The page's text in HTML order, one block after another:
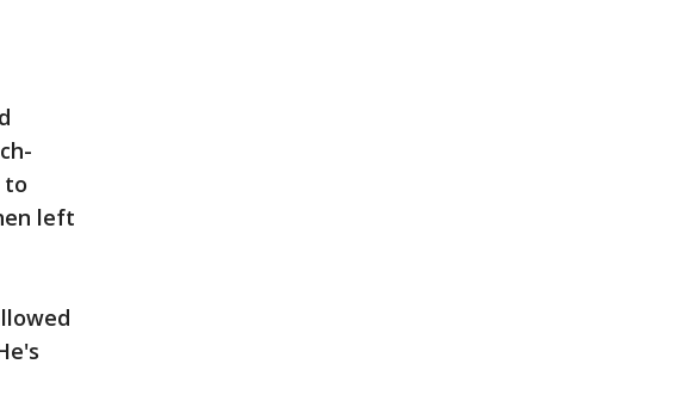
to
left